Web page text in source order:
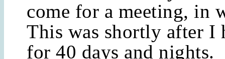
come for a meeting, in
This was shortly after I
for 40 days and